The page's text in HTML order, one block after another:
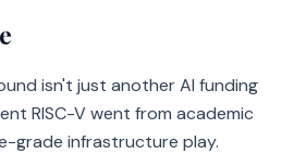
isn't just another AI funding
RISC-V went from academic
grade infrastructure play.